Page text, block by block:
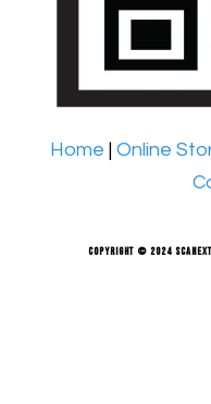
Home | Online
Copyright © 2024